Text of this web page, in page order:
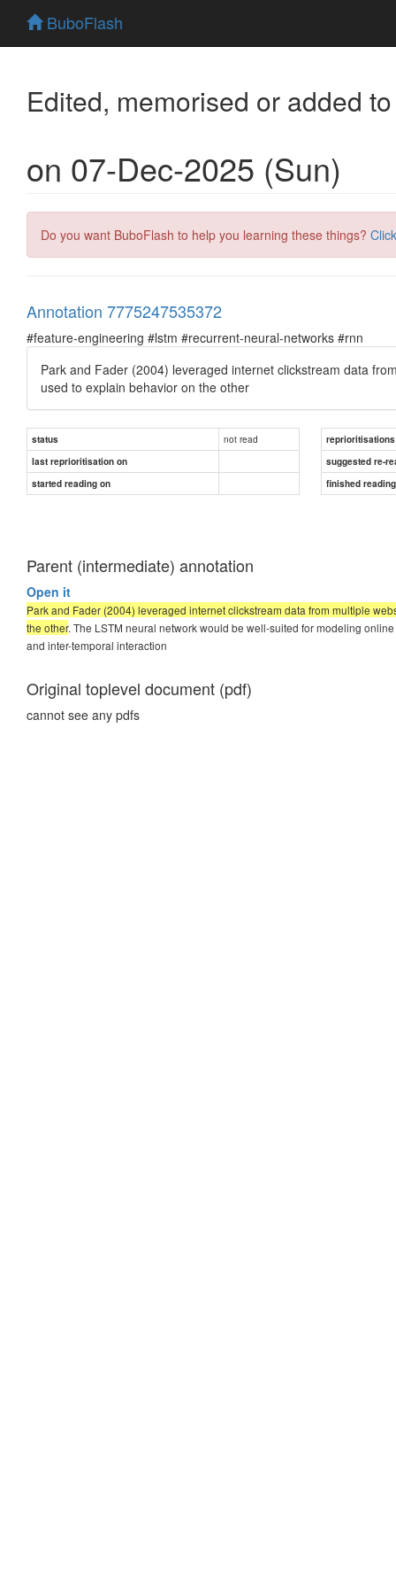
BuboFlash
Edited, memorised or added
on 07-Dec-2025 (Sun)
Do you want BuboFlash to help you learning these things?
Annotation 7775247535372
#feature-engineering #lstm #recurrent-neural-networks #rnn
Park and Fader (2004) leveraged internet clickstream data
used to explain behavior on the other
status not read
reprioritisations
last reprioritisation on
suggested re-
started reading on
finished
Parent (intermediate) annotation
Open it
Park and Fader (2004) leveraged internet clickstream data from multiple
the other. The LSTM neural network would be well-suited for modeling
and inter-temporal interaction
Original toplevel document (pdf)
cannot see any pdfs